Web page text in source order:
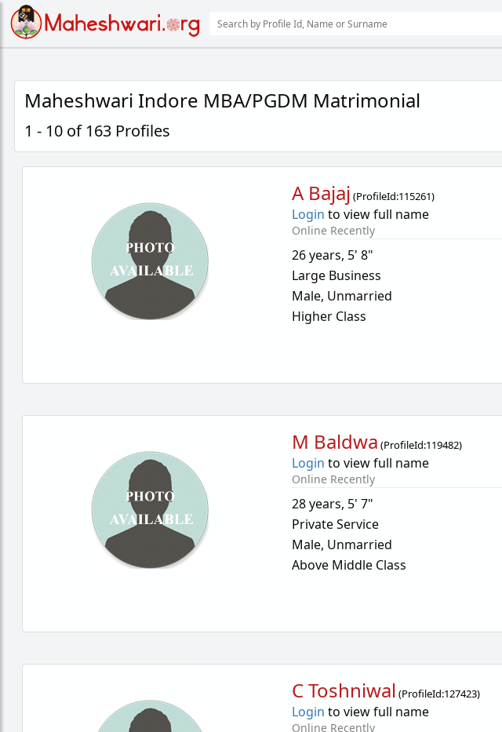
Maheshwari Indore MBA/PGDM Matrimonial
1 - 10 of 163 Profiles
A Bajaj (ProfileId:115261)
Login to view full name
Online Recently
26 years, 5' 8"
Large Business
Male, Unmarried
Higher Class
M Baldwa (ProfileId:119482)
Login to view full name
Online Recently
28 years, 5' 7"
Private Service
Male, Unmarried
Above Middle Class
C Toshniwal (ProfileId:127423)
Login to view full name
Online Recently